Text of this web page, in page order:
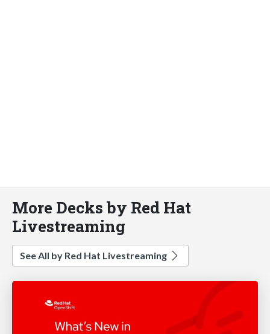
More Decks by Red Hat
Livestreaming
See All by Red Hat Livestreaming